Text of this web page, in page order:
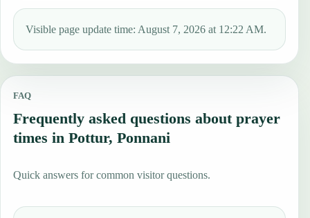
Visible page update time: August 7, 2026 at 12:22 AM.
FAQ
Frequently asked questions about prayer
times in Pottur, Ponnani
Quick answers for common visitor questions.